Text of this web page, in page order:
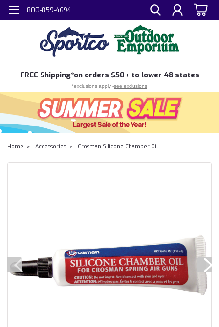
800-859-4694
FREE Shipping*on orders $50+ to lower 48 states
*exclusions apply -see exclusions
Home Accessories Crosman Silicone Chamber Oil